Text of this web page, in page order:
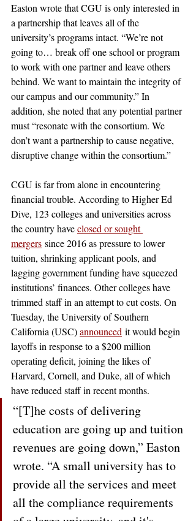
Easton wrote that CGU is only interested in
a partnership that leaves all of the
university’s programs intact. “We’re not
going to… break off one school or program
to work with one partner and leave others
behind. We want to maintain the integrity of
our campus and our community.” In
addition, she noted that any potential partner
must “resonate with the consortium. We
don’t want a partnership to cause negative,
disruptive change within the consortium.”
CGU is far from alone in encountering
financial trouble. According to Higher Ed
Dive, 123 colleges and universities across
the country have closed or sought
mergers since 2016 as pressure to lower
tuition, shrinking applicant pools, and
lagging government funding have squeezed
institutions’ finances. Other colleges have
trimmed staff in an attempt to cut costs. On
Tuesday, the University of Southern
California (USC) announced it would begin
layoffs in response to a $200 million
operating deficit, joining the likes of
Harvard, Cornell, and Duke, all of which
have reduced staff in recent months.
“[T]he costs of delivering
education are going up and tuition
revenues are going down,” Easton
wrote. “A small university has to
provide all the services and meet
all the compliance requirements